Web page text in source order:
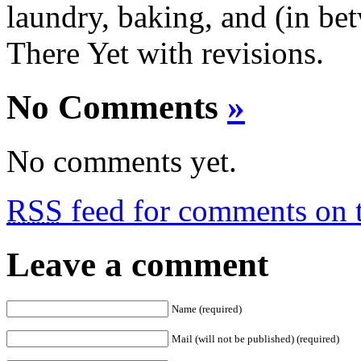
laundry, baking, and (in
There Yet with revisions.
No Comments »
No comments yet.
RSS feed for comments on
Leave a comment
Name (required)
Mail (will not be published) (required)